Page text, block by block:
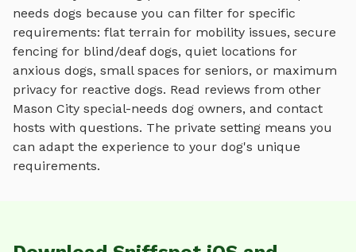
needs dogs because you can filter for specific
requirements: flat terrain for mobility issues, secure
fencing for blind/deaf dogs, quiet locations for
anxious dogs, small spaces for seniors, or maximum
privacy for reactive dogs. Read reviews from other
Mason City special-needs dog owners, and contact
hosts with questions. The private setting means you
can adapt the experience to your dog's unique
requirements.